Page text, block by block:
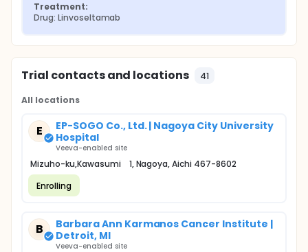
Treatment:
Drug: Linvoseltamab
Trial contacts and locations 41
All locations
E
EP-SOGO Co., Ltd. | Nagoya City University
Hospital
Veeva-enabled site
Mizuho-ku,Kawasumi 1, Nagoya, Aichi 467-8602
Enrolling
B
Barbara Ann Karmanos Cancer Institute |
Detroit, MI
Veeva-enabled site